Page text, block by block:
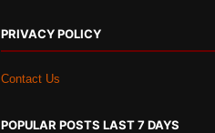
PRIVACY POLICY
Contact Us
POPULAR POSTS LAST 7 DAYS